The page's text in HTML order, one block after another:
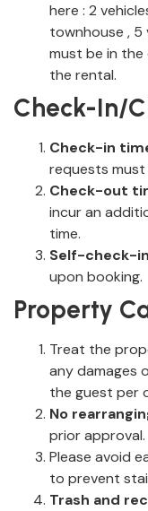
here : 2
townhouse , 5
must be in the
the rental.
Check-In/
Check-in
requests
Check-out
incur an
time.
Self-check-
upon booking.
Property
Treat the
any damages
the guest per
No
prior approval.
Please avoid
to prevent
Trash and